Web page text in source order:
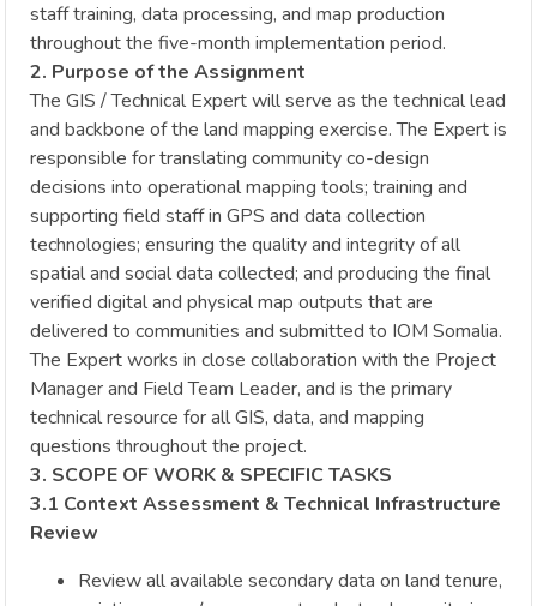
staff training, data processing, and map production
throughout the five-month implementation period.
2. Purpose of the Assignment
The GIS / Technical Expert will serve as the technical lead
and backbone of the land mapping exercise. The Expert is
responsible for translating community co-design
decisions into operational mapping tools; training and
supporting field staff in GPS and data collection
technologies; ensuring the quality and integrity of all
spatial and social data collected; and producing the final
verified digital and physical map outputs that are
delivered to communities and submitted to IOM Somalia.
The Expert works in close collaboration with the Project
Manager and Field Team Leader, and is the primary
technical resource for all GIS, data, and mapping
questions throughout the project.
3. SCOPE OF WORK & SPECIFIC TASKS
3.1 Context Assessment & Technical Infrastructure
Review
Review all available secondary data on land tenure,